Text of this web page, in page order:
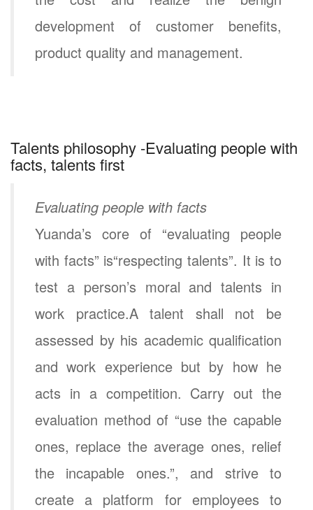
development of customer benefits,
product quality and management.
Talents philosophy -Evaluating people with
facts, talents first
Evaluating people with facts
Yuanda’s core of “evaluating people
with facts” is“respecting talents”. It is to
test a person’s moral and talents in
work practice.A talent shall not be
assessed by his academic qualification
and work experience but by how he
acts in a competition. Carry out the
evaluation method of “use the capable
ones, replace the average ones, relief
the incapable ones.”, and strive to
create a platform for employees to